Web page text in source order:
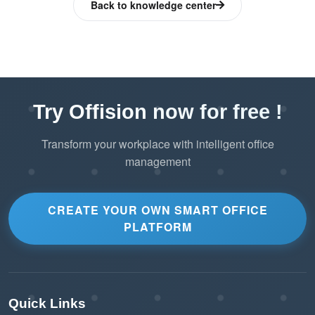
Adapts to a wide range of resource
Reduces Booking Errors
The visual layout helps users understand
mistakes or double bookings.
Modern and Professional Appearance
Back to knowledge center
Try Offision now for free !
Transform your workplace with intelligent office
management
CREATE YOUR OWN SMART OFFICE
PLATFORM
Quick Links